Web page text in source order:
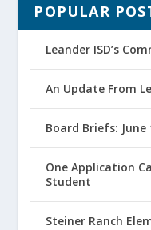
POPULAR
Leander ISD’s
An Update From
Board Briefs: June
One Application
Student
Steiner Ranch